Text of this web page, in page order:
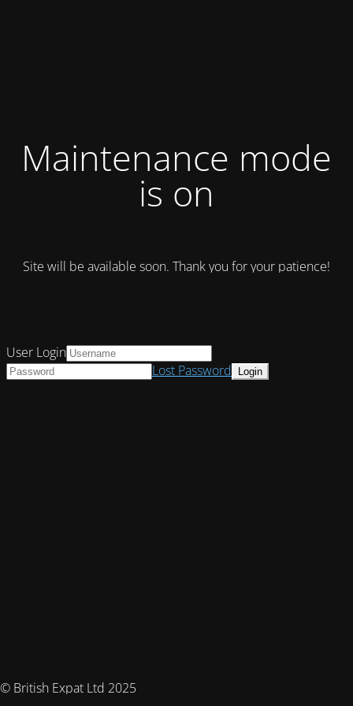
Maintenance mode
is on
Site will be available soon. Thank you for your patience!
© British Expat Ltd 2025
User Login
Lost Password